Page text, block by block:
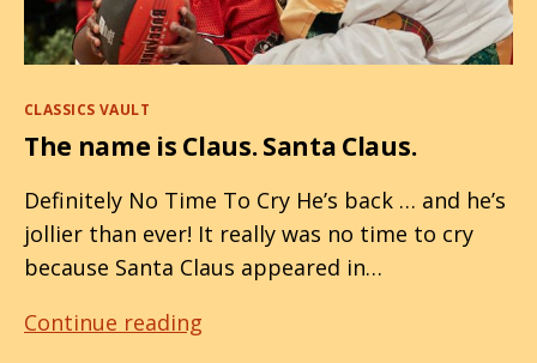
Categories
CLASSICS VAULT
The name is Claus. Santa Claus.
Definitely No Time To Cry He’s back … and he’s
jollier than ever! It really was no time to cry
because Santa Claus appeared in…
Continue reading